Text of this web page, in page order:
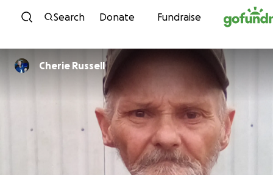
Skip to content
Search Donate Fundraise
Cherie Russell